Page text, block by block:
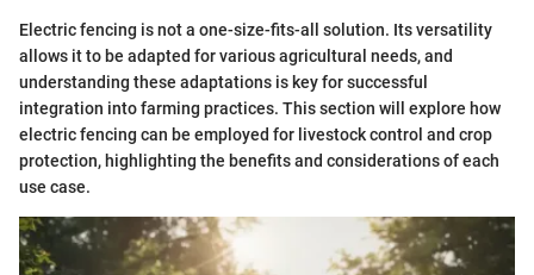
Electric fencing is not a one-size-fits-all solution. Its versatility
allows it to be adapted for various agricultural needs, and
understanding these adaptations is key for successful
integration into farming practices. This section will explore how
electric fencing can be employed for livestock control and crop
protection, highlighting the benefits and considerations of each
use case.